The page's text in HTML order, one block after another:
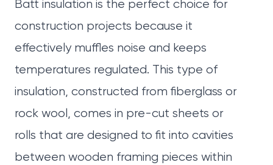
Batt insulation is the perfect choice for
construction projects because it
effectively muffles noise and keeps
temperatures regulated. This type of
insulation, constructed from fiberglass or
rock wool, comes in pre-cut sheets or
rolls that are designed to fit into cavities
between wooden framing pieces within